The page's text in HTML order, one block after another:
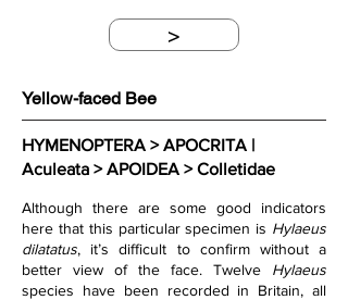
>
Yellow-faced Bee
HYMENOPTERA > APOCRITA |
Aculeata > APOIDEA > Colletidae
Although there are some good indicators
here that this particular specimen is Hylaeus
dilatatus, it’s difficult to confirm without a
better view of the face. Twelve Hylaeus
species have been recorded in Britain, all